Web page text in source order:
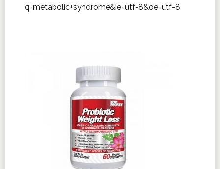
q=metabolic+syndrome&ie=utf-8&oe=utf-8